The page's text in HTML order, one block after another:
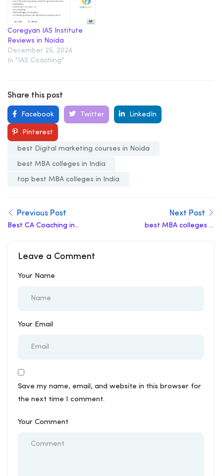
Coregyan IAS Institute
Reviews in Noida
December 25, 2024
In "IAS Coaching"
Share this post
Facebook Twitter LinkedIn
Pinterest
best Digital marketing courses in Noida
best MBA colleges in India
top best MBA colleges in India
Previous Post
Best CA Coaching in
Next Post
best MBA colleges in
Leave a Comment
Your Name
Your Email
Save my name, email, and website in this browser for
the next time I comment.
Your Comment